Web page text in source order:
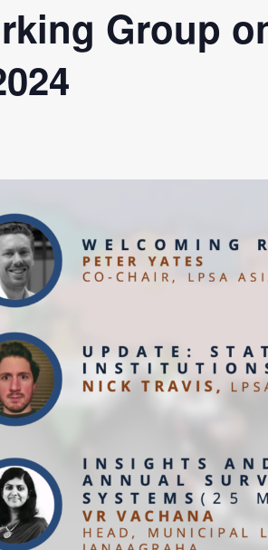
on Decentralization, National Oversight and
Group